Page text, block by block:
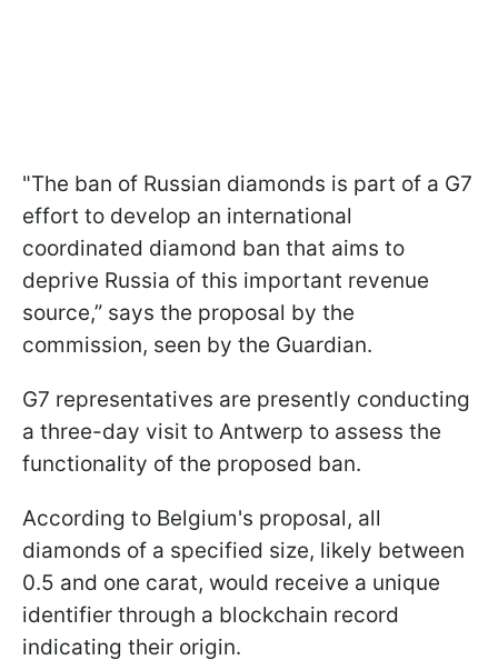
"The ban of Russian diamonds is part of a G7
effort to develop an international
coordinated diamond ban that aims to
deprive Russia of this important revenue
source,” says the proposal by the
commission, seen by the Guardian.
G7 representatives are presently conducting
a three-day visit to Antwerp to assess the
functionality of the proposed ban.
According to Belgium's proposal, all
diamonds of a specified size, likely between
0.5 and one carat, would receive a unique
identifier through a blockchain record
indicating their origin.